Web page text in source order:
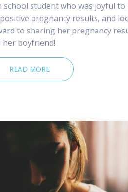
school student who was joyful to
pregnancy results, and
to sharing her pregnancy
her boyfriend!
READ MORE